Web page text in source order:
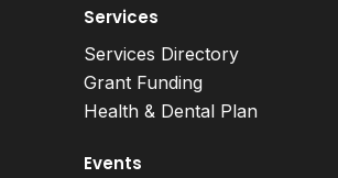
Services
Services Directory
Grant Funding
Health & Dental Plan
Events